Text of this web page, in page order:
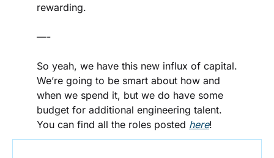
rewarding.
—-
So yeah, we have this new influx of capital.
We’re going to be smart about how and
when we spend it, but we do have some
budget for additional engineering talent.
You can find all the roles posted here!